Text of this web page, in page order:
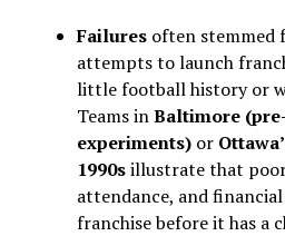
Failuresoften stemmed
attempts to launch
little football history or
Teams inBaltimore
experiments)or
1990sillustrate that
attendance, and
franchise before it has a